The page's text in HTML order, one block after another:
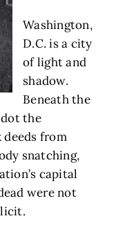
Washington,
D.C. is a city
of light and
shadow.
Beneath the
the
deeds from
snatching,
capital
were not